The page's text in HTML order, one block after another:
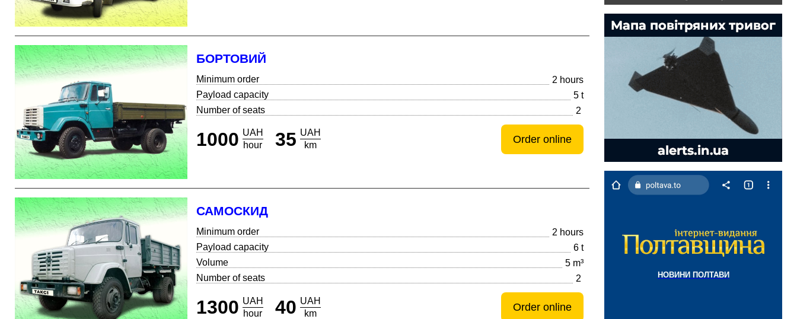
БОРТОВИЙ
Minimum order
2 hours
Payload capacity
5 t
Number of seats
2
1000 UAH
hour
35 UAH
km
Order online
САМОСКИД
Minimum order
2 hours
Payload capacity
6 t
Volume
5 m³
Number of seats
2
1300 UAH
hour
40 UAH
km
Order online
НОВИНИ ПОЛТАВИ